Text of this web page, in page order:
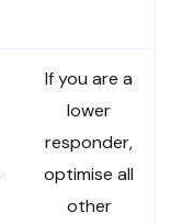
If you are a
lower
responder,
optimise all
other